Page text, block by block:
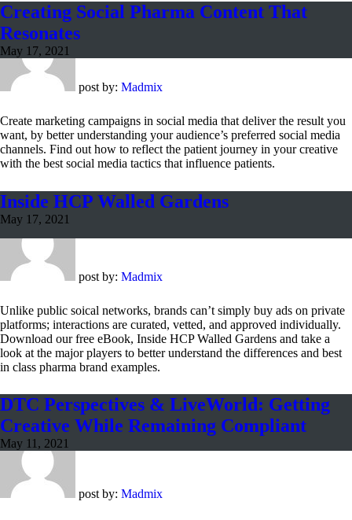
Creating Social Pharma Content That
Resonates
May 17, 2021
post by: Madmix
Create marketing campaigns in social media that deliver the result you
want, by better understanding your audience’s preferred social media
channels. Find out how to reflect the patient journey in your creative
with the best social media tactics that influence patients.
Inside HCP Walled Gardens
May 17, 2021
post by: Madmix
Unlike public soical networks, brands can’t simply buy ads on private
platforms; interactions are curated, vetted, and approved individually.
Download our free eBook, Inside HCP Walled Gardens and take a
look at the major players to better understand the differences and best
in class pharma brand examples.
DTC Perspectives & LiveWorld: Getting
Creative While Remaining Compliant
May 11, 2021
post by: Madmix